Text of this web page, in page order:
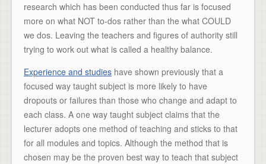
research which has been conducted thus far is focused
more on what NOT to-dos rather than the what COULD
we dos. Leaving the teachers and figures of authority still
trying to work out what is called a healthy balance.
Experience and studies have shown previously that a
focused way taught subject is more likely to have
dropouts or failures than those who change and adapt to
each class. A one way taught subject claims that the
lecturer adopts one method of teaching and sticks to that
for all modules and topics. Although the method that is
chosen may be the proven best way to teach that subject